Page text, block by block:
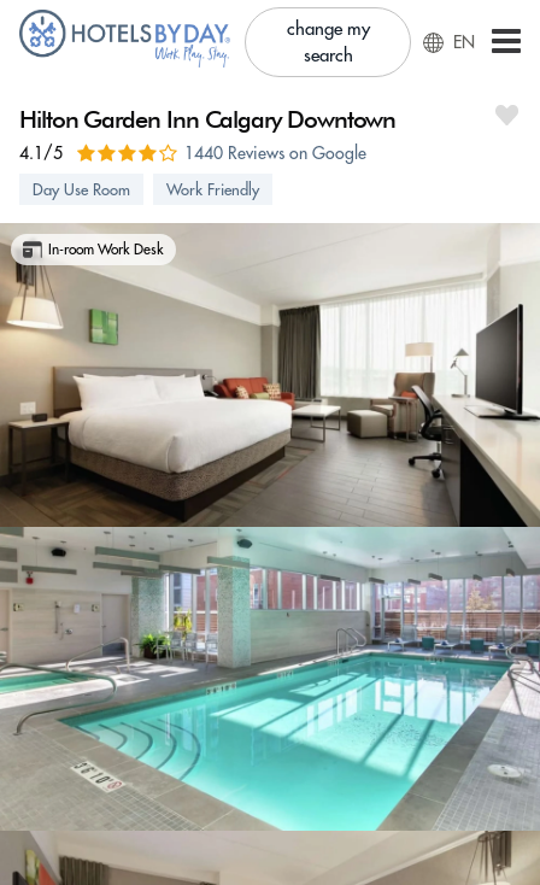
change my
search
EN
Hilton Garden Inn Calgary Downtown
4.1/5 1440 Reviews on Google
Day Use Room Work Friendly
In-room Work Desk